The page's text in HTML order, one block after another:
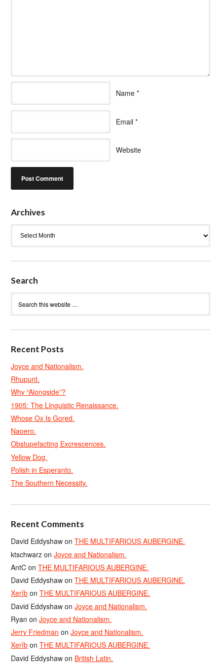
Name *
Email *
Website
Archives
Search
Recent Posts
Joyce and Nationalism.
Rhupunt.
Why “Alongside”?
1905: The Linguistic Renaissance.
Whose Ox Is Gored.
Naoero.
Obstupefacting Excrescences.
Yellow Dog.
Polish in Esperanto.
The Southern Necessity.
Recent Comments
David Eddyshaw onTHE MULTIFARIOUS AUBERGINE.
ktschwarz onJoyce and Nationalism.
AntC onTHE MULTIFARIOUS AUBERGINE.
David Eddyshaw onTHE MULTIFARIOUS AUBERGINE.
Xerîb onTHE MULTIFARIOUS AUBERGINE.
David Eddyshaw onJoyce and Nationalism.
Ryan onJoyce and Nationalism.
Jerry Friedman onJoyce and Nationalism.
Xerîb onTHE MULTIFARIOUS AUBERGINE.
David Eddyshaw on British Latin.